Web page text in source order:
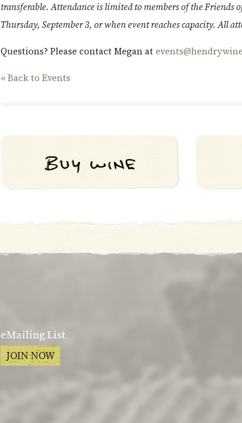
transferable. Attendance is limited to members of the Friends
Thursday, September 3, or when event reaches capacity. All
Questions? Please contact Megan at
« Back to Events
eMailing List
JOIN NOW